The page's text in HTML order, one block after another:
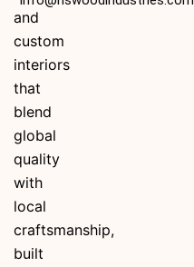
and
custom
interiors
that
blend
global
quality
with
local
craftsmanship,
built